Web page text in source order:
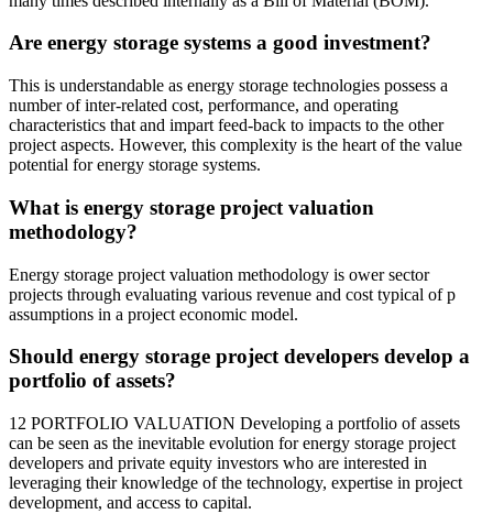
Are energy storage systems a good investment?
This is understandable as energy storage technologies possess a
number of inter-related cost, performance, and operating
characteristics that and impart feed-back to impacts to the other
project aspects. However, this complexity is the heart of the value
potential for energy storage systems.
What is energy storage project valuation
methodology?
Energy storage project valuation methodology is ower sector
projects through evaluating various revenue and cost typical of p
assumptions in a project economic model.
Should energy storage project developers develop a
portfolio of assets?
12 PORTFOLIO VALUATION Developing a portfolio of assets
can be seen as the inevitable evolution for energy storage project
developers and private equity investors who are interested in
leveraging their knowledge of the technology, expertise in project
development, and access to capital.